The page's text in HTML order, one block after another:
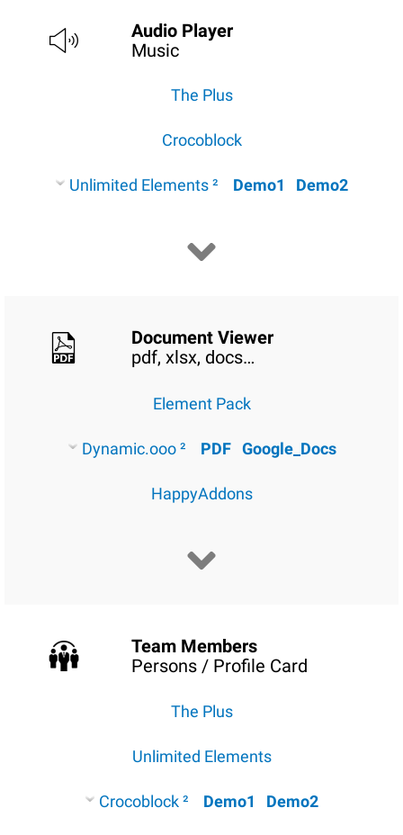
Audio Player
Music
The Plus
Crocoblock
Unlimited Elements ² Demo1 Demo2
Document Viewer
pdf, xlsx, docs…
Element Pack
Dynamic.ooo ² PDF Google_Docs
HappyAddons
Team Members
Persons / Profile Card
The Plus
Unlimited Elements
Crocoblock ² Demo1 Demo2